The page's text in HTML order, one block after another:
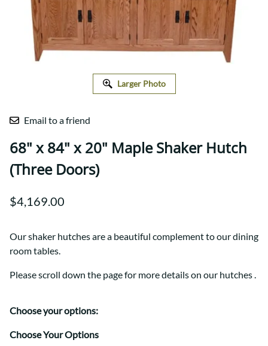
Larger Photo
Email to a friend
68" x 84" x 20" Maple Shaker Hutch
(Three Doors)
$4,169.00
Our shaker hutches are a beautiful complement to our dining
room tables.
Please scroll down the page for more details on our hutches .
Choose your options:
Choose Your Options